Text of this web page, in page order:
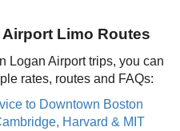
Limo Routes
Logan Airport trips, you can
rates, routes and FAQs:
to Downtown Boston
Harvard & MIT